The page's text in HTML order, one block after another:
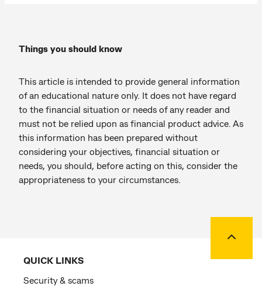
Things you should know
This article is intended to provide general information
of an educational nature only. It does not have regard
to the financial situation or needs of any reader and
must not be relied upon as financial product advice. As
this information has been prepared without
considering your objectives, financial situation or
needs, you should, before acting on this, consider the
appropriateness to your circumstances.
QUICK LINKS
Security & scams